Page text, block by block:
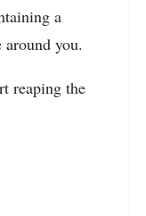
a
you.
reaping the